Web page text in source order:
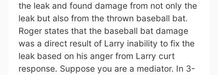
the leak and found damage from not only the
leak but also from the thrown baseball bat.
Roger states that the baseball bat damage
was a direct result of Larry inability to fix the
leak based on his anger from Larry curt
response. Suppose you are a mediator. In 3-